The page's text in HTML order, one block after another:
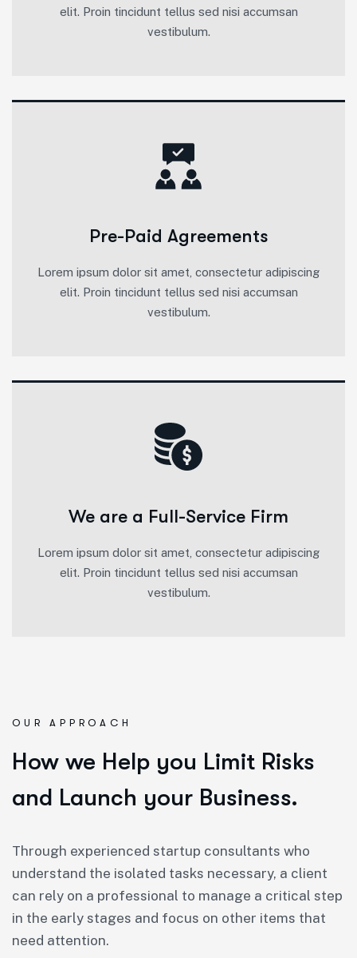
elit. Proin tincidunt tellus sed nisi accumsan
vestibulum.
Pre-Paid Agreements
Lorem ipsum dolor sit amet, consectetur adipiscing
elit. Proin tincidunt tellus sed nisi accumsan
vestibulum.
We are a Full-Service Firm
Lorem ipsum dolor sit amet, consectetur adipiscing
elit. Proin tincidunt tellus sed nisi accumsan
vestibulum.
OUR APPROACH
How we Help you Limit Risks
and Launch your Business.
Through experienced startup consultants who
understand the isolated tasks necessary, a client
can rely on a professional to manage a critical step
in the early stages and focus on other items that
need attention.